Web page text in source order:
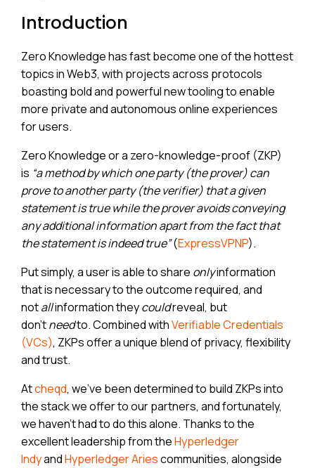
Introduction
Zero Knowledge has fast become one of the hottest
topics in Web3, with projects across protocols
boasting bold and powerful new tooling to enable
more private and autonomous online experiences
for users.
Zero Knowledge or a zero-knowledge-proof (ZKP)
is “a method by which one party (the prover) can
prove to another party (the verifier) that a given
statement is true while the prover avoids conveying
any additional information apart from the fact that
the statement is indeed true”(ExpressVPNP).
Put simply, a user is able to share onlyinformation
that is necessary to the outcome required, and
notallinformation theycouldreveal, but
don’tneedto. Combined withVerifiable Credentials
(VCs), ZKPs offer a unique blend of privacy, flexibility
and trust.
Atcheqd, we’ve been determined to build ZKPs into
the stack we offer to our partners, and fortunately,
we haven’t had to do this alone. Thanks to the
excellent leadership from theHyperledger
IndyandHyperledger Ariescommunities, alongside
Read cheqd articles in your language